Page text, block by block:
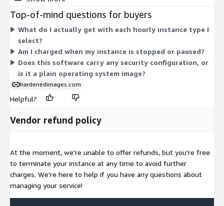
hourly rate depends on the instance type you launch, since
larger sizes carry higher rates. You choose the instance that
fits your workload, and cost scales with the size and capability
of that instance. You run only what you need, when you need
it.
Top-of-mind questions for buyers
What do I actually get with each hourly instance type I
select?
Am I charged when my instance is stopped or paused?
Does this software carry any security configuration, or
is it a plain operating system image?
hardenedimages.com
Helpful?
Vendor refund policy
At the moment, we're unable to offer refunds, but you're free
to terminate your instance at any time to avoid further
charges. We're here to help if you have any questions about
managing your service!